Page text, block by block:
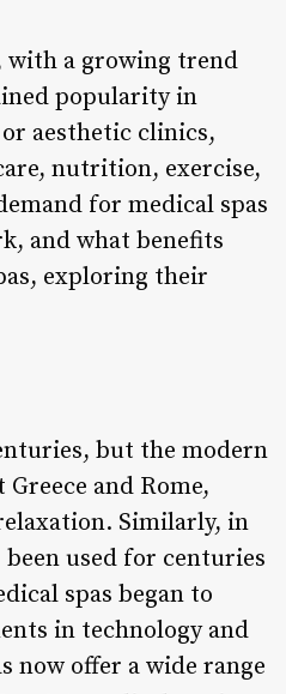
with a growing trend
popularity in
aesthetic clinics,
nutrition, exercise,
for medical spas
and what benefits
exploring their
but the modern
and Rome,
Similarly, in
used for centuries
spas began to
in technology and
now offer a wide range